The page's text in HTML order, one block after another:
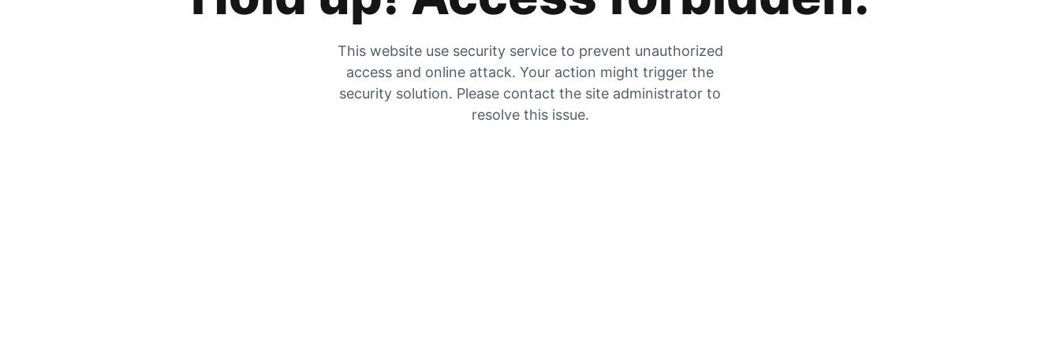
This website use security service to prevent unauthorized
access and online attack. Your action might trigger the
security solution. Please contact the site administrator to
resolve this issue.